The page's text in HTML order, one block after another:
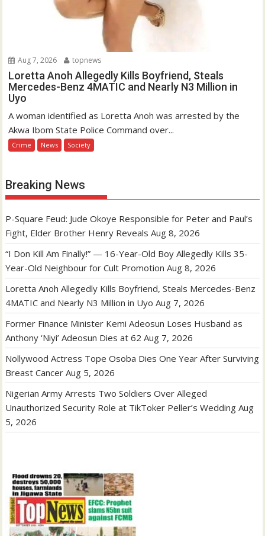
Aug 7, 2026 topnews
Loretta Anoh Allegedly Kills Boyfriend, Steals
Mercedes-Benz 4MATIC and Nearly N3 Million in
Uyo
A woman identified as Loretta Anoh was arrested by the
Akwa Ibom State Police Command over...
Crime News Society
Breaking News
P-Square Feud: Jude Okoye Responsible for Peter and Paul’s
Fight, Elder Brother Henry Reveals Aug 8, 2026
“I Don Kill Am Finally!” — 16-Year-Old Boy Allegedly Kills 35-
Year-Old Neighbour for Cult Promotion Aug 8, 2026
Loretta Anoh Allegedly Kills Boyfriend, Steals Mercedes-Benz
4MATIC and Nearly N3 Million in Uyo Aug 7, 2026
Former Finance Minister Kemi Adeosun Loses Husband as
Anthony ‘Niyi’ Adeosun Dies at 62 Aug 7, 2026
Nollywood Actress Tope Osoba Dies One Year After Surviving
Breast Cancer Aug 5, 2026
Nigerian Army Arrests Two Soldiers Over Alleged
Unauthorized Security Role at TikToker Peller’s Wedding Aug
5, 2026